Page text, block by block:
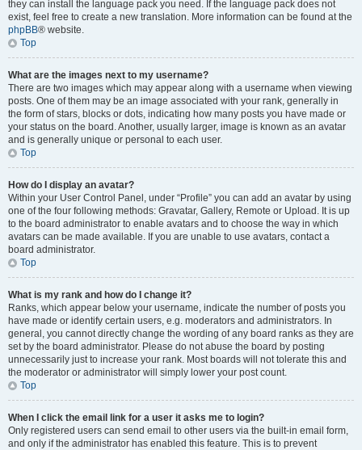
they can install the language pack you need. If the language pack does not
exist, feel free to create a new translation. More information can be found at the
phpBB® website.
Top
What are the images next to my username?
There are two images which may appear along with a username when viewing
posts. One of them may be an image associated with your rank, generally in
the form of stars, blocks or dots, indicating how many posts you have made or
your status on the board. Another, usually larger, image is known as an avatar
and is generally unique or personal to each user.
Top
How do I display an avatar?
Within your User Control Panel, under “Profile” you can add an avatar by using
one of the four following methods: Gravatar, Gallery, Remote or Upload. It is up
to the board administrator to enable avatars and to choose the way in which
avatars can be made available. If you are unable to use avatars, contact a
board administrator.
Top
What is my rank and how do I change it?
Ranks, which appear below your username, indicate the number of posts you
have made or identify certain users, e.g. moderators and administrators. In
general, you cannot directly change the wording of any board ranks as they are
set by the board administrator. Please do not abuse the board by posting
unnecessarily just to increase your rank. Most boards will not tolerate this and
the moderator or administrator will simply lower your post count.
Top
When I click the email link for a user it asks me to login?
Only registered users can send email to other users via the built-in email form,
and only if the administrator has enabled this feature. This is to prevent